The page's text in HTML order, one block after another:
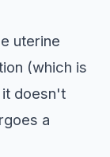
uterine
(which is
it doesn't
a